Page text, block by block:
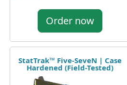
Order now
StatTrak™ Five-SeveN | Case
Hardened (Field-Tested)